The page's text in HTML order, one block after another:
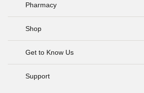
Pharmacy
Shop
Get to Know Us
Support